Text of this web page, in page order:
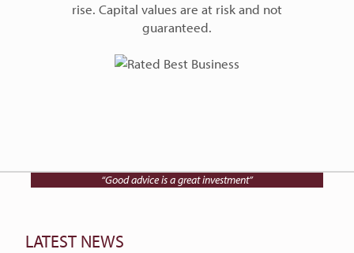
rise. Capital values are at risk and not
guaranteed.
“Good advice is a great investment”
LATEST NEWS